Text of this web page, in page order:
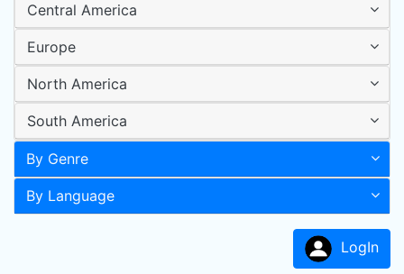
Central America
Europe
North America
South America
By Genre
By Language
LogIn